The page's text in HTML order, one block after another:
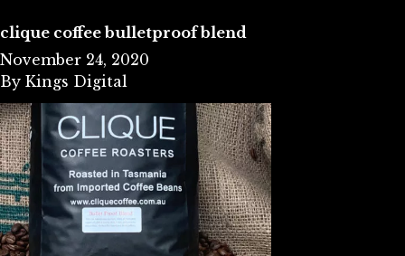
clique coffee bulletproof blend
November 24, 2020
By Kings Digital